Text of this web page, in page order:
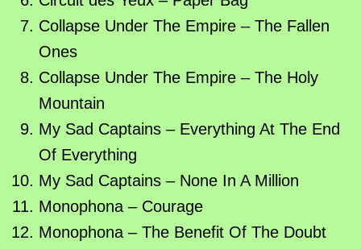
Collapse Under The Empire – The Fallen
Ones
Collapse Under The Empire – The Holy
Mountain
My Sad Captains – Everything At The End
Of Everything
My Sad Captains – None In A Million
Monophona – Courage
Monophona – The Benefit Of The Doubt